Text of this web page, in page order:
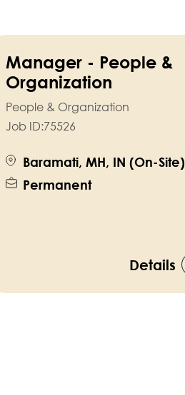
Manager - People &
Organization
People & Organization
Job ID:75526
Baramati, MH, IN (On-Site)
Permanent
Details